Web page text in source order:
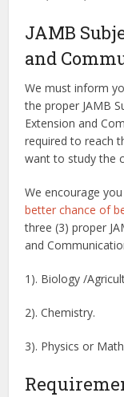
JAMB
and
We must inform
the proper JAMB
Extension and
required to reach
want to study the
We encourage
better chance of
three (3) proper
and
1). Biology /
2). Chemistry.
3). Physics or